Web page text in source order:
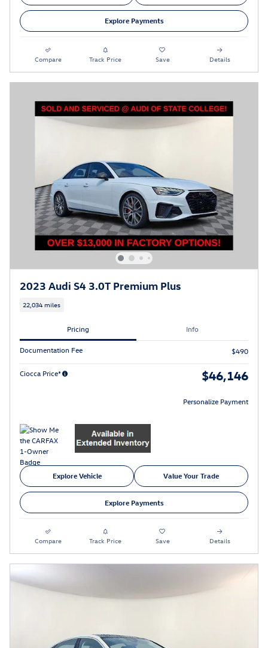
Explore Payments
Compare Track Price Save Details
2023 Audi S4 3.0T Premium Plus
22,034 miles
Pricing Info
Documentation Fee $490
Ciocca Price* $46,146
Personalize Payment
Explore Vehicle Value Your Trade
Explore Payments
Compare Track Price Save Details